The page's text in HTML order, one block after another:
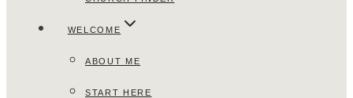
WELCOME
ABOUT ME
START HERE